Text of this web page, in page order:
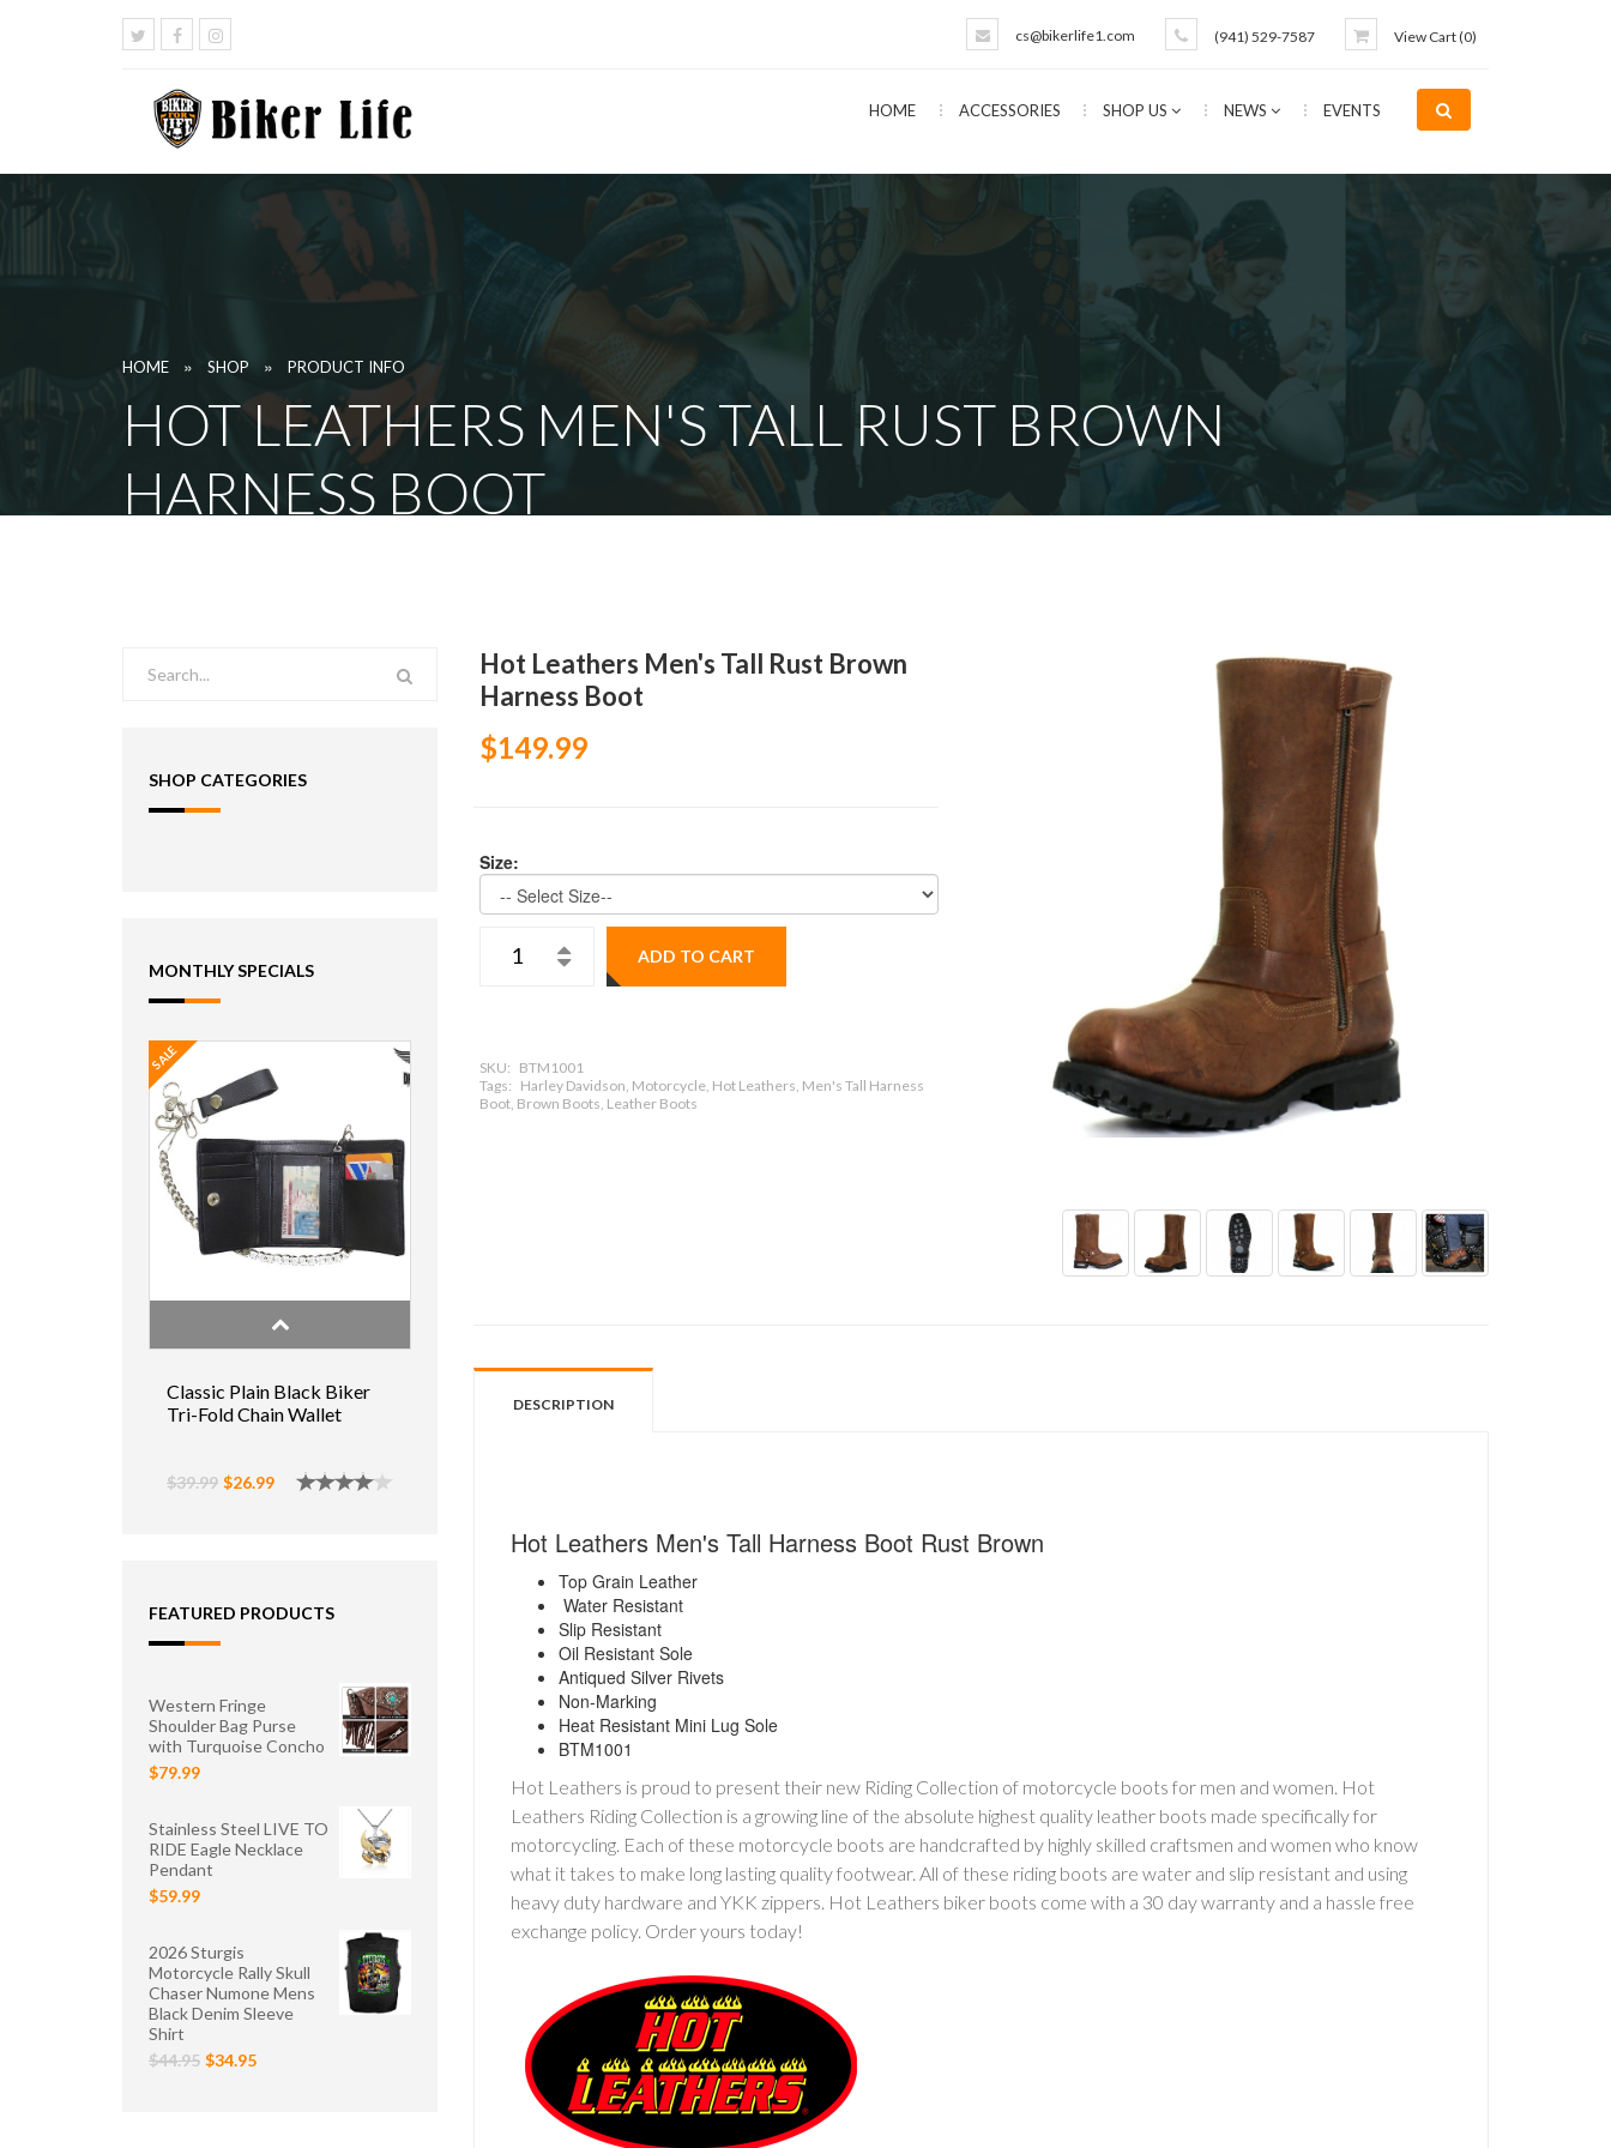
View Cart (0)
(941) 529-7587
cs@bikerlife1.com
HOME ACCESSORIES SHOP US NEWS EVENTS
HOME » SHOP » PRODUCT INFO
HOT LEATHERS MEN'S TALL RUST BROWN
HARNESS BOOT
SHOP CATEGORIES
MONTHLY SPECIALS
SALE
Classic Plain Black Biker
Tri-Fold Chain Wallet
$39.99 $26.99
FEATURED PRODUCTS
Western Fringe
Shoulder Bag Purse
with Turquoise Concho
$79.99
Stainless Steel LIVE TO
RIDE Eagle Necklace
Pendant
$59.99
2026 Sturgis
Motorcycle Rally Skull
Chaser Numone Mens
Black Denim Sleeve
Shirt
$44.95 $34.95
Hot Leathers Men's Tall Rust Brown
Harness Boot
$149.99
Size:
ADD TO CART
SKU: BTM1001
Tags: Harley Davidson, Motorcycle, Hot Leathers, Men's Tall Harness
Boot, Brown Boots, Leather Boots
DESCRIPTION
Hot Leathers Men's Tall Harness Boot Rust Brown
Top Grain Leather
Water Resistant
Slip Resistant
Oil Resistant Sole
Antiqued Silver Rivets
Non-Marking
Heat Resistant Mini Lug Sole
BTM1001
Hot Leathers is proud to present their new Riding Collection of motorcycle boots for men and women. Hot
Leathers Riding Collection is a growing line of the absolute highest quality leather boots made specifically for
motorcycling. Each of these motorcycle boots are handcrafted by highly skilled craftsmen and women who know
what it takes to make long lasting quality footwear. All of these riding boots are water and slip resistant and using
heavy duty hardware and YKK zippers. Hot Leathers biker boots come with a 30 day warranty and a hassle free
exchange policy. Order yours today!